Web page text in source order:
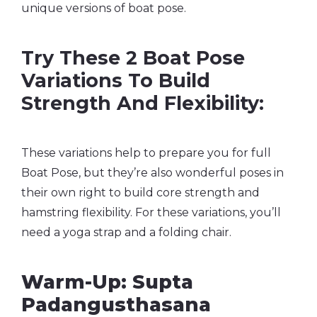
unique versions of boat pose.
Try These 2 Boat Pose
Variations To Build
Strength And Flexibility:
These variations help to prepare you for full
Boat Pose, but they’re also wonderful poses in
their own right to build core strength and
hamstring flexibility. For these variations, you’ll
need a yoga strap and a folding chair.
Warm-Up: Supta
Padangusthasana